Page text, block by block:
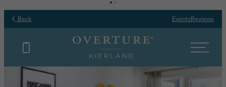
Back EventsReviews